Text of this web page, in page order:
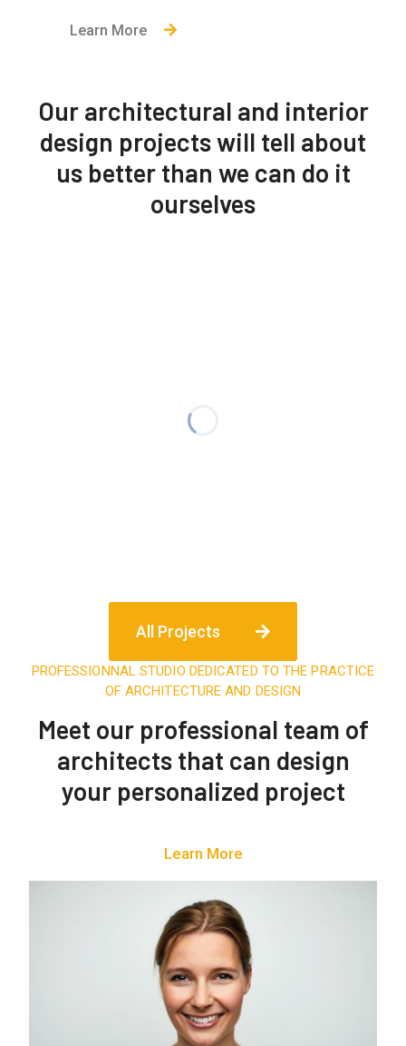
Learn More
Our architectural and interior
design projects will tell about
us better than we can do it
ourselves
All Projects
PROFESSIONNAL STUDIO DEDICATED TO THE PRACTICE
OF ARCHITECTURE AND DESIGN
Meet our professional team of
architectsthat can design
your personalized project
Learn More